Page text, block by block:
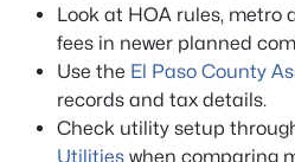
Look at HOA rules, metro
fees in newer planned
Use the El Paso County
records and tax details.
Check utility setup
Utilities when comparing